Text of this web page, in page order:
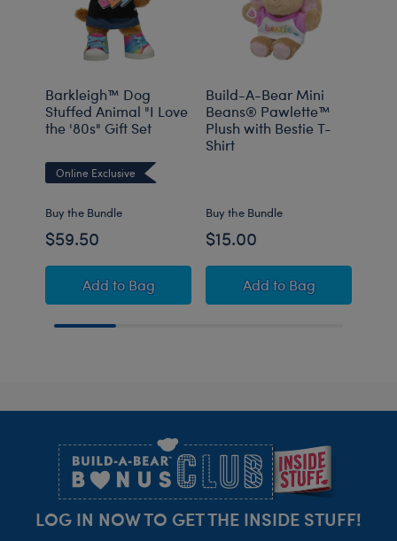
Barkleigh™ Dog
Stuffed Animal "I Love
the '80s" Gift Set
Online Exclusive
Buy the Bundle
$59.50
Add Barkleigh™ Dog Stuffed Animal "I Love the
to Bag
Build-A-Bear Mini
Beans® Pawlette™
Plush with Bestie T-
Shirt
Buy the Bundle
$15.00
Add Build-A-Bear Mini
to Bag
LOG IN NOW TO GET THE INSIDE STUFF!